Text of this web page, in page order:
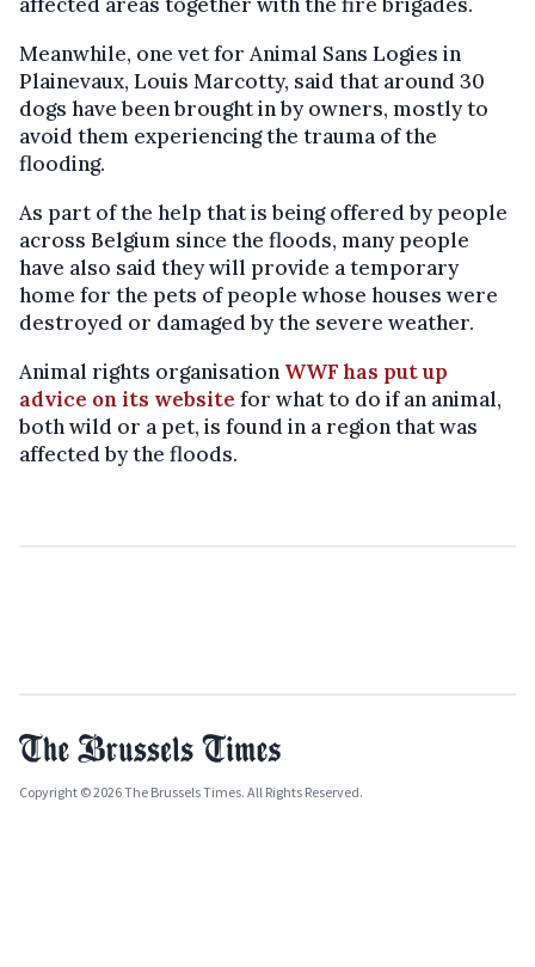
Meanwhile, one vet for Animal Sans Logies in
Plainevaux, Louis Marcotty, said that around 30
dogs have been brought in by owners, mostly to
avoid them experiencing the trauma of the
flooding.
As part of the help that is being offered by people
across Belgium since the floods, many people
have also said they will provide a temporary
home for the pets of people whose houses were
destroyed or damaged by the severe weather.
Animal rights organisation WWF has put up
advice on its website for what to do if an animal,
both wild or a pet, is found in a region that was
affected by the floods.
Copyright © 2026 The Brussels Times. All Rights Reserved.